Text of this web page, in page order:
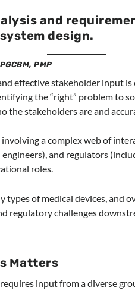
and
design.
PMP
and effective stakeholder input
the “right” problem to
the stakeholders are and
a complex web of
and regulators
roles.
types of medical devices, and
regulatory challenges
Matters
requires input from a diverse